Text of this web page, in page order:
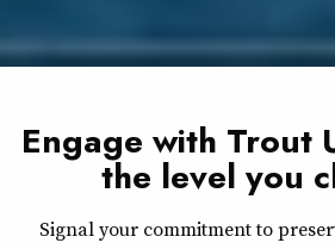
Engage with Trout
the level you
Signal your commitment to